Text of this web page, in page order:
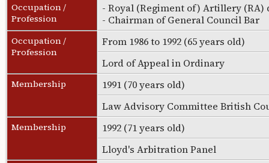
Occupation /
Profession
- Royal (Regiment of) Artillery (RA)
- Chairman of General Council Bar
Occupation /
Profession
From 1986 to 1992 (65 years old)
Lord of Appeal in Ordinary
Membership
1991 (70 years old)
Law Advisory Committee British
Membership
1992 (71 years old)
Lloyd's Arbitration Panel